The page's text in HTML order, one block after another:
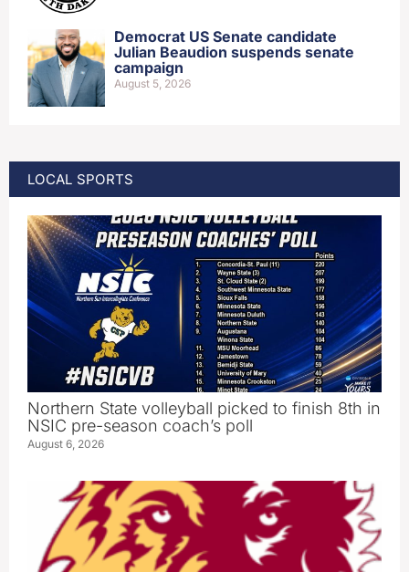
Democrat US Senate candidate
Julian Beaudion suspends senate
campaign
August 5, 2026
LOCAL SPORTS
Northern State volleyball picked to finish 8th in
NSIC pre-season coach’s poll
August 6, 2026